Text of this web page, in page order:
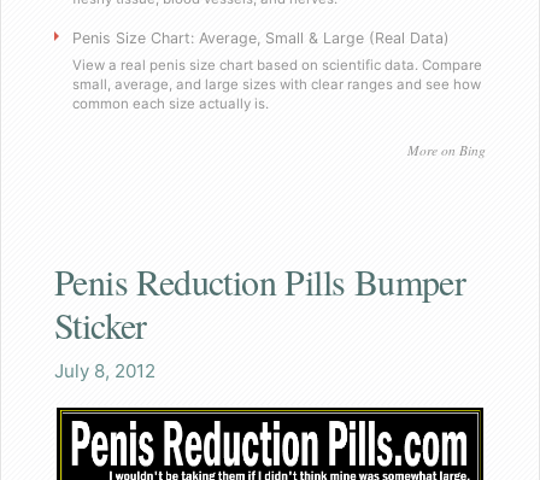
They tasteÂ great.
Picking up the mail has never been soÂ
Worked as advertised.
Shaq
Great gift for a nervous bachelorette
Can walk my dog in public again
Penis Size Chart: Average, Small & Large (Real Data)
View a real penis size chart based on scientific data. Compare
small, average, and large sizes with clear ranges and see how
common each size actually is.
More on Bing
Penis Reduction Pills Bumper
Sticker
July 8, 2012